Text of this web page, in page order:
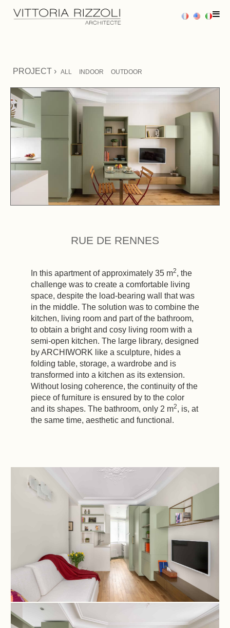
HOME
PROJECTS
PRESS
CONTACT US
PROJECT › ALL INDOOR OUTDOOR
RUE DE RENNES
In this apartment of approximately 35 m2, the
challenge was to create a comfortable living
space, despite the load-bearing wall that was
in the middle. The solution was to combine the
kitchen, living room and part of the bathroom,
to obtain a bright and cosy living room with a
semi-open kitchen. The large library, designed
by ARCHIWORK like a sculpture, hides a
folding table, storage, a wardrobe and is
transformed into a kitchen as its extension.
Without losing coherence, the continuity of the
piece of furniture is ensured by to the color
and its shapes. The bathroom, only 2 m2, is, at
the same time, aesthetic and functional.